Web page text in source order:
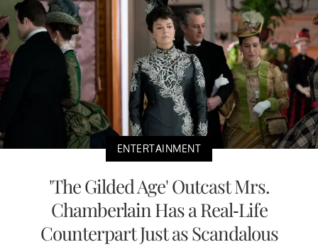
ENTERTAINMENT
'The Gilded Age' Outcast Mrs.
Chamberlain Has a Real-Life
Counterpart Just as Scandalous